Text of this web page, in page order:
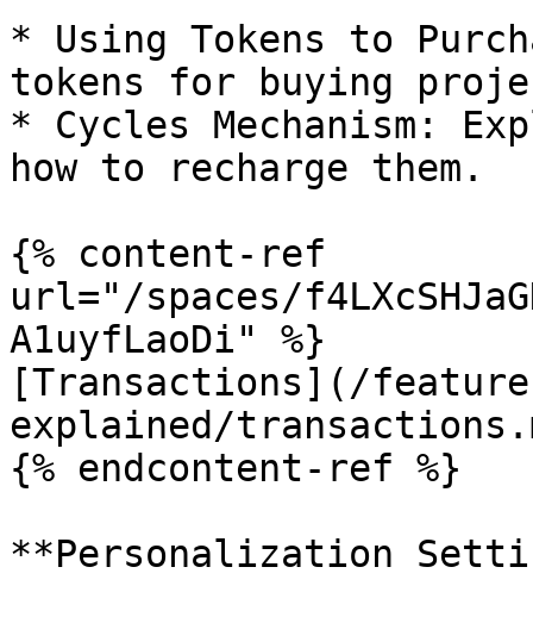
* Using Tokens to
tokens for buying
* Cycles Mechanism:
how to recharge them.
{% content-ref
url="/spaces/
A1uyfLaoDi" %}
[Transactions](/
explained/
{% endcontent-ref %}
**Personalization